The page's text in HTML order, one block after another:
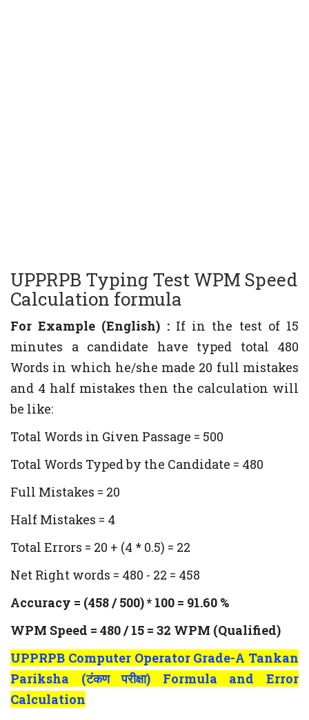
UPPRPB Typing Test WPM Speed
Calculation formula
For Example (English) :If in the test of 15
minutes a candidate have typed total 480
Words in which he/she made 20 full mistakes
and 4 half mistakes then the calculation will
be like:
Total Words in Given Passage = 500
Total Words Typed by the Candidate = 480
Full Mistakes = 20
Half Mistakes = 4
Total Errors = 20 + (4 * 0.5) = 22
Net Right words = 480 - 22 = 458
Accuracy = (458 / 500) * 100 = 91.60 %
WPM Speed = 480 / 15 = 32 WPM (Qualified)
UPPRPB Computer Operator Grade-A Tankan
Pariksha (टंकण परीक्षा) Formula and Error
Calculation